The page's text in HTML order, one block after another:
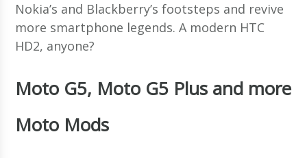
Nokia’s and Blackberry’s footsteps and revive
more smartphone legends. A modern HTC
HD2, anyone?
Moto G5, Moto G5 Plus and more
Moto Mods